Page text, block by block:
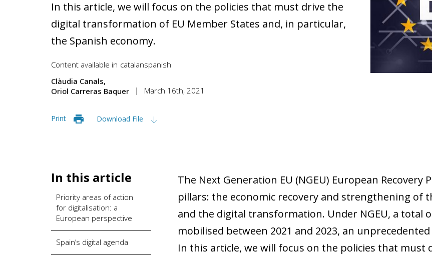
In this article, we will focus on the policies that must drive the
digital transformation of EU Member States and, in particular,
the Spanish economy.
Content available in catalanspanish
Clàudia Canals
Oriol Carreras Baquer
March 16th, 2021
Print Download File
In this article
Priority areas of action
for digitalisation: a
European perspective
Spain’s digital agenda
The Next Generation EU (NGEU) European
pillars: the economic recovery and strengthening of
and the digital transformation. Under NGEU, a total
mobilised between 2021 and 2023, an
In this article, we will focus on the policies that